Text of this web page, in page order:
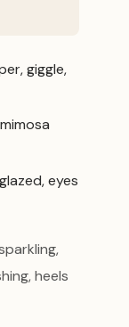
giggle,
eyes
heels